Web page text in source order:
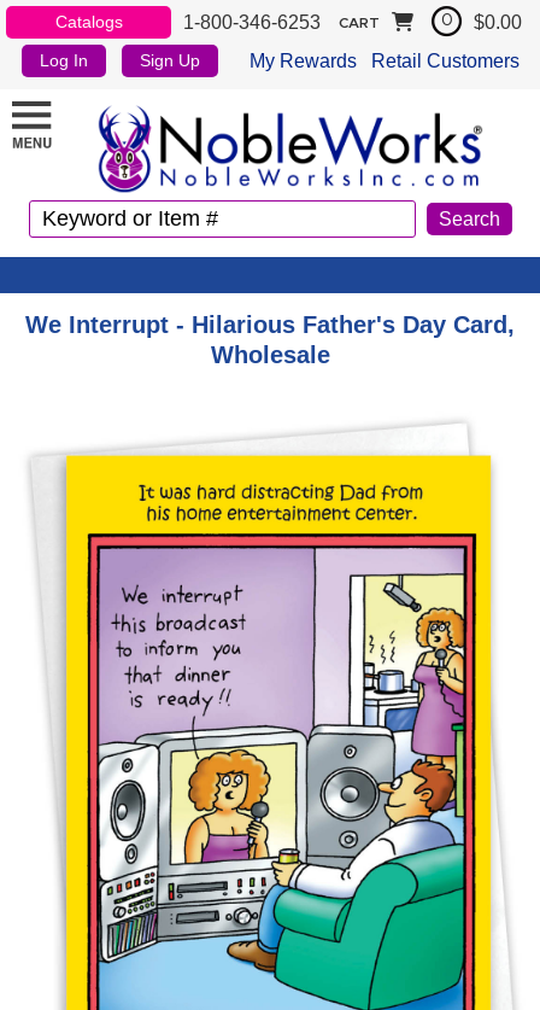
Catalogs 1-800-346-6253
Log In Sign Up My Rewards Retail Customers
CART 0 $0.00
We Interrupt - Hilarious Father's Day Card,
Wholesale